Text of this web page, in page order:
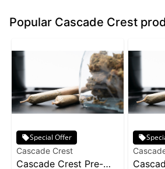
Popular Cascade Crest
Special Offer
Cascade Crest
Cascade Crest Pre-